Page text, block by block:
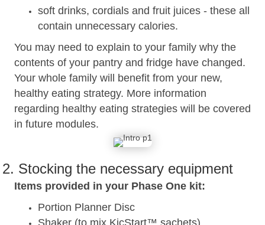
soft drinks, cordials and fruit juices - these all
contain unnecessary calories.
You may need to explain to your family why the
contents of your pantry and fridge have changed.
Your whole family will benefit from your new,
healthy eating strategy. More information
regarding healthy eating strategies will be covered
in future modules.
2. Stocking the necessary equipment
Items provided in your Phase One kit:
Portion Planner Disc
Shaker (to mix KicStart™ sachets)